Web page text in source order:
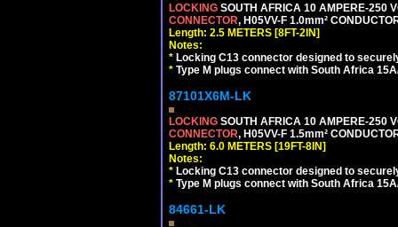
LOCKING SOUTH AFRICA 10 AMPERE-250
CONNECTOR, H05VV-F 1.0mm²
Length: 2.5 METERS [8FT-2IN]
Notes:
* Locking C13 connector designed to
* Type M plugs connect with South Africa
87101X6M-LK
LOCKING SOUTH AFRICA 10 AMPERE-250
CONNECTOR, H05VV-F 1.5mm²
Length: 6.0 METERS [19FT-8IN]
Notes:
* Locking C13 connector designed to
* Type M plugs connect with South Africa
84661-LK